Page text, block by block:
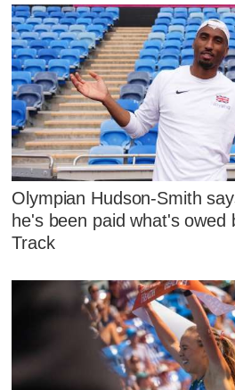
Olympian Hudson-Smith
he's been paid what's owed
Track